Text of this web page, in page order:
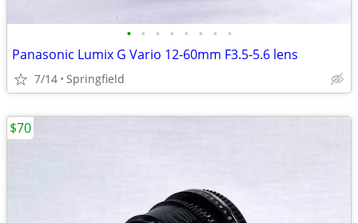
• • • • • • • •
Panasonic Lumix G Vario 12-60mm F3.5-5.6 lens
7/14 Springfield
$70